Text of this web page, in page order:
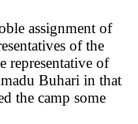
assignment of
of the
representative of
Buhari in that
the camp some